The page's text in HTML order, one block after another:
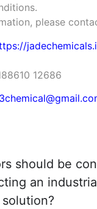
please
12686
should be
an